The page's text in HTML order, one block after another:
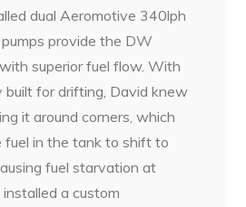
dual Aeromotive 340lph
provide the DW
superior fuel flow. With
built for drifting, David knew
it around corners, which
fuel in the tank to shift to
fuel starvation at
a custom